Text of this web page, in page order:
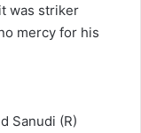
was striker
mercy for his
Sanudi (R)